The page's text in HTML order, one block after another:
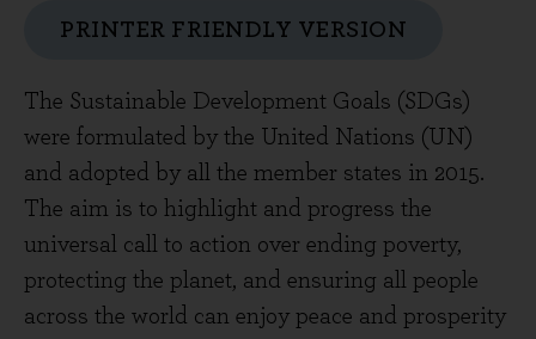
PRINTER FRIENDLY VERSION
The Sustainable Development Goals (SDGs)
were formulated by the United Nations (UN)
and adopted by all the member states in 2015.
The aim is to highlight and progress the
universal call to action over ending poverty,
protecting the planet, and ensuring all people
across the world can enjoy peace and prosperity